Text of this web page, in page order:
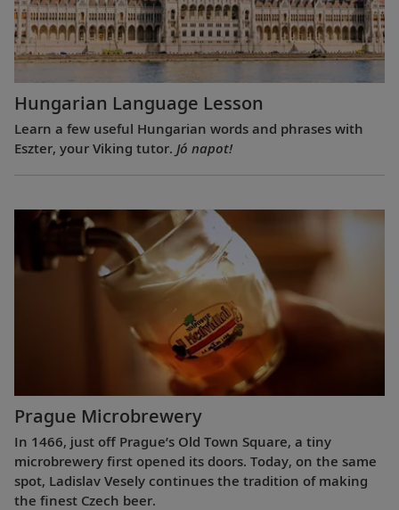
Hungarian Language Lesson
Learn a few useful Hungarian words and phrases with
Eszter, your Viking tutor. Jó napot!
Prague Microbrewery
In 1466, just off Prague’s Old Town Square, a tiny
microbrewery first opened its doors. Today, on the same
spot, Ladislav Vesely continues the tradition of making
the finest Czech beer.